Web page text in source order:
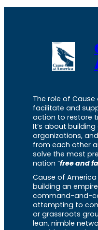
The role of
facilitate and
action to restore
It’s about
organizations,
from each other
solve the most
nation “free and
Cause of
building an
command-and-
attempting to
or grassroots
lean, nimble